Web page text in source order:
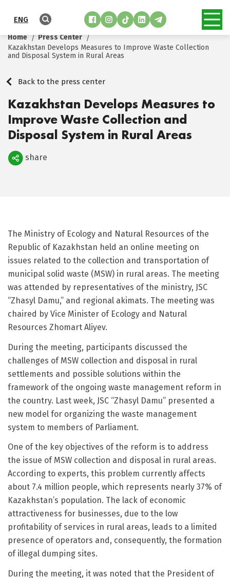
ENG
Home
Press Center
Kazakhstan Develops Measures to Improve Waste Collection
and Disposal System in Rural Areas
Back to the press center
Kazakhstan Develops Measures to
Improve Waste Collection and
Disposal System in Rural Areas
Поделиться
share
The Ministry of Ecology and Natural Resources of the
Republic of Kazakhstan held an online meeting on
issues related to the collection and transportation of
municipal solid waste (MSW) in rural areas. The meeting
was attended by representatives of the ministry, JSC
“Zhasyl Damu,” and regional akimats. The meeting was
chaired by Vice Minister of Ecology and Natural
Resources Zhomart Aliyev.
During the meeting, participants discussed the
challenges of MSW collection and disposal in rural
settlements and possible solutions within the
framework of the ongoing waste management reform in
the country. Last week, JSC “Zhasyl Damu” presented a
new model for organizing the waste management
system to members of Parliament.
One of the key objectives of the reform is to address
the issue of MSW collection and disposal in rural areas.
According to experts, this problem currently affects
about 7.4 million people, which represents nearly 37% of
Kazakhstan’s population. The lack of economic
attractiveness for businesses, due to the low
profitability of services in rural areas, leads to a limited
presence of operators and, consequently, the formation
of illegal dumping sites.
During the meeting, it was noted that the President of